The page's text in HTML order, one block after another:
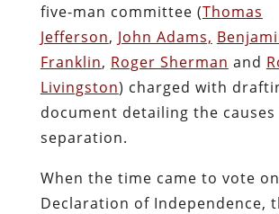
five-man committee (Thomas
Jefferson, John Adams,
Franklin, Roger Sherman and
Livingston) charged with
document detailing the
separation.
When the time came to vote
Declaration of Independence,